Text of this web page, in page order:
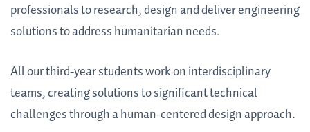
professionals to research, design and deliver engineering
solutions to address humanitarian needs.
All our third-year students work on interdisciplinary
teams, creating solutions to significant technical
challenges through a human-centered design approach.